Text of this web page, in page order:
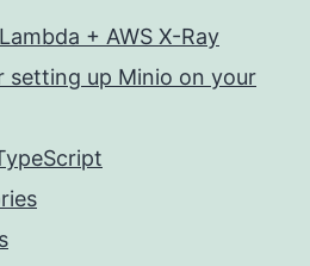
+ AWS X-Ray
setting up Minio on your